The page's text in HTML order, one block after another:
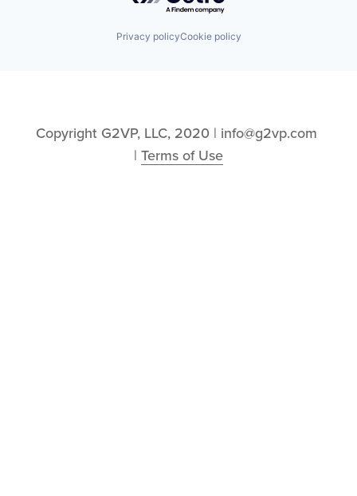
Privacy policyCookie policy
Copyright G2VP, LLC, 2020 | info@g2vp.com
| Terms of Use